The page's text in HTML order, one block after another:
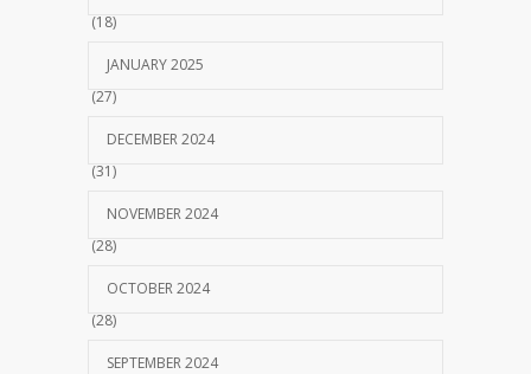
(18)
JANUARY 2025
(27)
DECEMBER 2024
(31)
NOVEMBER 2024
(28)
OCTOBER 2024
(28)
SEPTEMBER 2024